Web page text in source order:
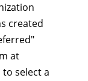
created
at
select a